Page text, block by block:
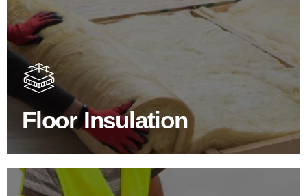
Floor Insulation
Floor Insulation Products
Floor Insulation comes with many benefits. As well as
increasing energy efficiency, thermal efficiency & sound
proofing
SHOP FLOOR INSULATION